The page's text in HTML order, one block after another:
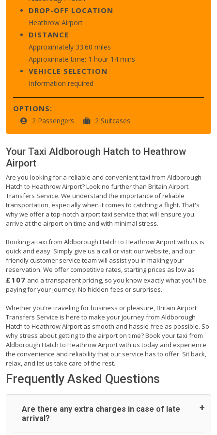
DROP-OFF LOCATION
Heathrow Airport
DISTANCE
Approximately 33.60 miles
Approximate time: 1 hour 14 mins
VEHICLE SELECTION
Information required
OPTIONS:
2 Passengers 2 Suitcases
Your Taxi Aldborough Hatch to Heathrow
Airport
Are you looking for a reliable and convenient taxi from Aldborough
Hatch to Heathrow Airport? Look no further than Britain Airport
Transfers Service. We understand the importance of reliable
transportation, especially when it comes to catching a flight. That's
why we offer a top-notch airport taxi service that will ensure you
arrive at the airport on time and with minimal stress.
Booking a taxi from Aldborough Hatch to Heathrow Airport with us is
quick and easy. Simply give us a call or visit our website, and our
friendly customer service team will assist you in making your
reservation. We offer competitive rates, starting prices as low as
£107 and a transparent pricing, so you know exactly what you'll be
paying for your journey. No hidden fees or surprises.
Whether you're traveling for business or pleasure, Britain Airport
Transfers Service is here to make your journey from Aldborough
Hatch to Heathrow Airport as smooth and hassle-free as possible. So
why stress about getting to the airport on time? Book your taxi from
Aldborough Hatch to Heathrow Airport with us today and experience
the convenience and reliability that our service has to offer. Sit back,
relax, and let us take care of the rest.
Frequently Asked Questions
Are there any extra charges in case of late
arrival?